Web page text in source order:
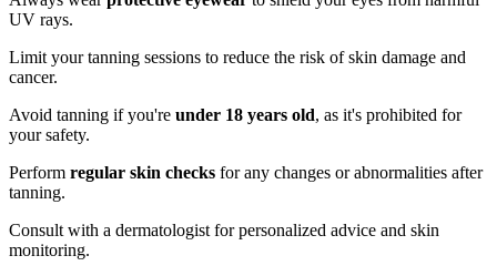
UV rays.
Limit your tanning sessions to reduce the risk of skin damage and
cancer.
Avoid tanning if you're under 18 years old, as it's prohibited for
your safety.
Perform regular skin checks for any changes or abnormalities after
tanning.
Consult with a dermatologist for personalized advice and skin
monitoring.